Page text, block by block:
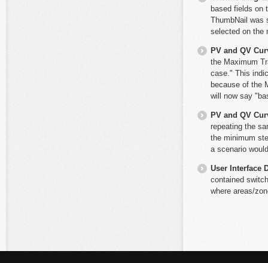
based fields on
ThumbNail was
selected on the
PV and QV
the Maximum
case." This
because of the
will now say
PV and QV
repeating the
the minimum
a scenario
User Interface
contained
where areas/